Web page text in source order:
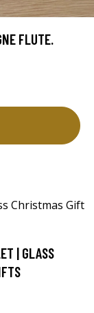
FLUTE.
| GLASS